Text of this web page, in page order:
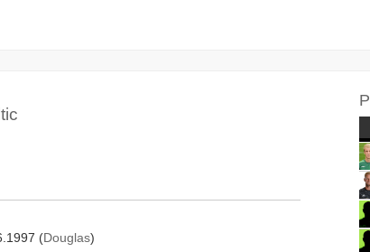
(Douglas)